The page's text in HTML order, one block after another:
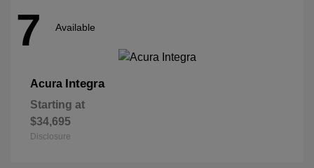
7 Available
Acura Integra
Starting at
$34,695
Disclosure